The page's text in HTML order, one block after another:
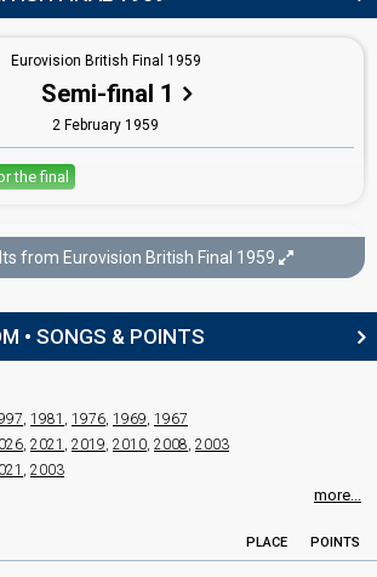
James Harman Sloan
1961: commentator
Eurovision British Final 1959
Semi-final 1
2 February 1959
the final
Eurovision British Final 1959
Final
7 February 1959
from Eurovision British Final 1959
• SONGS & POINTS
, 1981 , 1976, 1969, 1967
, 2021 , 2019, 2010, 2008, 2003
, 2003
more...
PLACE POINTS